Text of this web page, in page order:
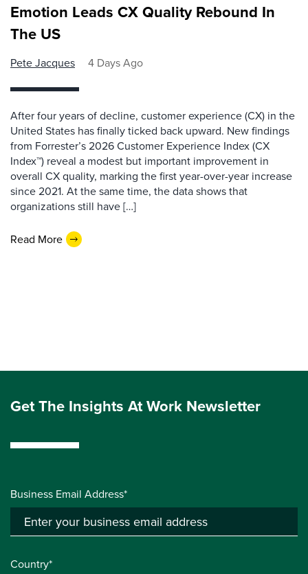
Emotion Leads CX Quality Rebound In
The US
Pete Jacques 4 Days Ago
After four years of decline, customer experience (CX) in the
United States has finally ticked back upward. New findings
from Forrester’s 2026 Customer Experience Index (CX
Index™) reveal a modest but important improvement in
overall CX quality, marking the first year-over-year increase
since 2021. At the same time, the data shows that
organizations still have […]
Read More
Get The Insights At Work Newsletter
Business Email Address*
Country*